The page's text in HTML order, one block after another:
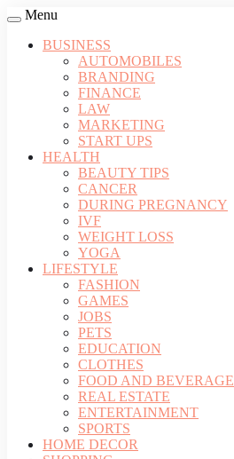
Menu
BUSINESS
AUTOMOBILES
BRANDING
FINANCE
LAW
MARKETING
START UPS
HEALTH
BEAUTY TIPS
CANCER
DURING PREGNANCY
IVF
WEIGHT LOSS
YOGA
LIFESTYLE
FASHION
GAMES
JOBS
PETS
EDUCATION
CLOTHES
FOOD AND BEVERAGE
REAL ESTATE
ENTERTAINMENT
SPORTS
HOME DECOR